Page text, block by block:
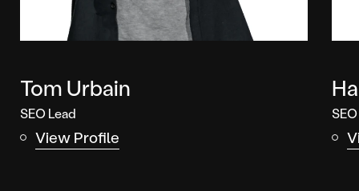
Tom Urbain
SEO Lead
View Profile